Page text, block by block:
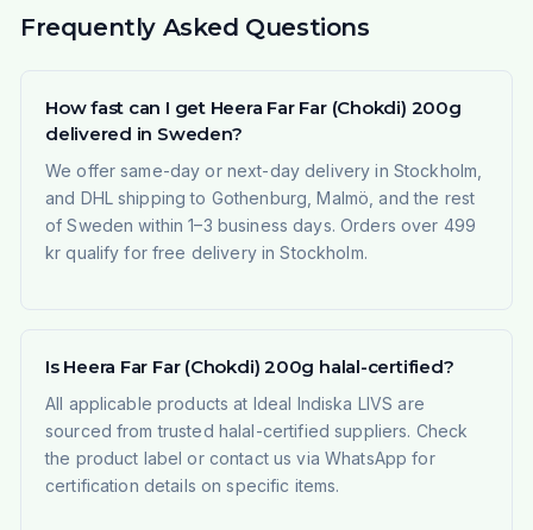
Frequently Asked Questions
How fast can I get Heera Far Far (Chokdi) 200g
delivered in Sweden?
We offer same-day or next-day delivery in Stockholm,
and DHL shipping to Gothenburg, Malmö, and the rest
of Sweden within 1–3 business days. Orders over 499
kr qualify for free delivery in Stockholm.
Is Heera Far Far (Chokdi) 200g halal-certified?
All applicable products at Ideal Indiska LIVS are
sourced from trusted halal-certified suppliers. Check
the product label or contact us via WhatsApp for
certification details on specific items.